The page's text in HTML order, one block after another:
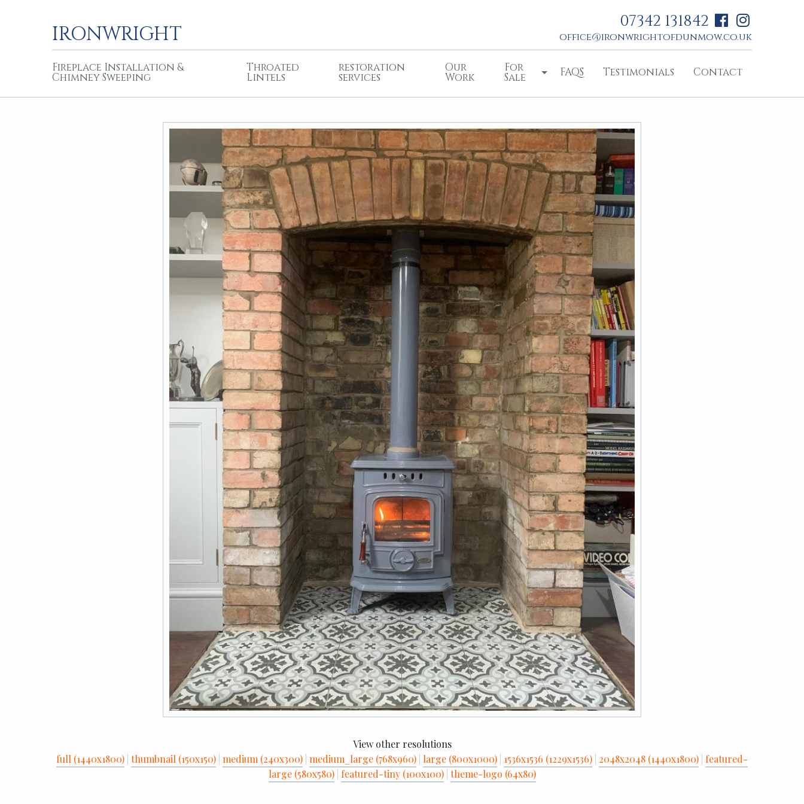
IRONWRIGHT
07342 131842
office@ironwrightofdunmow.co.uk
Fireplace Installation &
Chimney Sweeping
Throated
Lintels
restoration
services
Our
Work
For
Sale FAQS Testimonials Contact
View other resolutions
full (1440x1800) thumbnail (150x150) medium (240x300) medium_large (768x960) large (800x1000) 1536x1536 (1229x1536) 2048x2048 (1440x1800) featured-
large (580x580) featured-tiny (100x100) theme-logo (64x80)